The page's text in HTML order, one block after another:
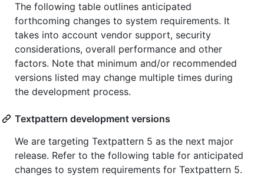
The following table outlines anticipated
forthcoming changes to system requirements. It
takes into account vendor support, security
considerations, overall performance and other
factors. Note that minimum and/or recommended
versions listed may change multiple times during
the development process.
Textpattern development versions
We are targeting Textpattern 5 as the next major
release. Refer to the following table for anticipated
changes to system requirements for Textpattern 5.